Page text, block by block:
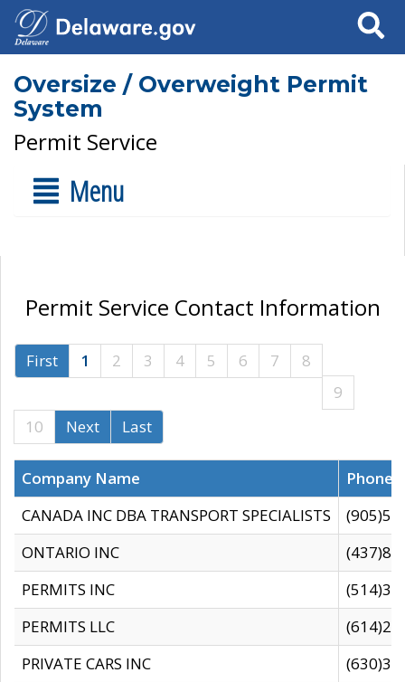
Search
Oversize / Overweight Permit
System
Permit Service
Menu
Permit Service Contact Information
First 1 2 3 4 5 6 7
8
9
10
Next Last
Company Name
CANADA INC DBA TRANSPORT SPECIALISTS
ONTARIO INC
PERMITS INC
PERMITS LLC
PRIVATE CARS INC